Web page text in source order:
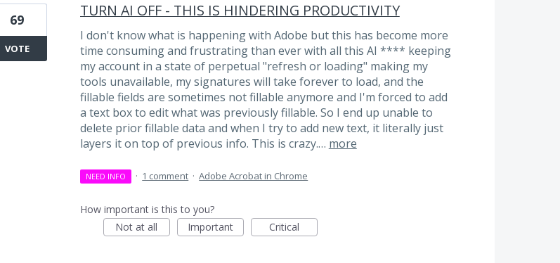
TURN AI OFF - THIS IS HINDERING PRODUCTIVITY
I don't know what is happening with Adobe but this has become more
time consuming and frustrating than ever with all this AI **** keeping
my account in a state of perpetual "refresh or loading" making my
tools unavailable, my signatures will take forever to load, and the
fillable fields are sometimes not fillable anymore and I'm forced to add
a text box to edit what was previously fillable. So I end up unable to
delete prior fillable data and when I try to add new text, it literally just
layers it on top of previous info. This is crazy.… more
69
VOTE
NEED INFO · 1 comment · Adobe Acrobat in Chrome
How important is this to you?
Not at all
Important Critical